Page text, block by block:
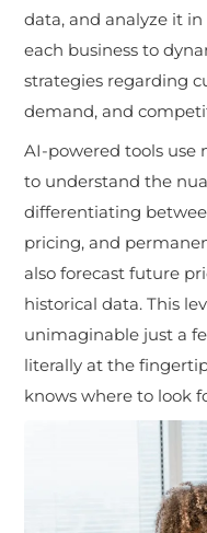
data, and analyze it
each business to
strategies regarding
demand, and
AI-powered tools use
to understand the
differentiating
pricing, and
also forecast future
historical data. This
unimaginable just a
literally at the
knows where to look